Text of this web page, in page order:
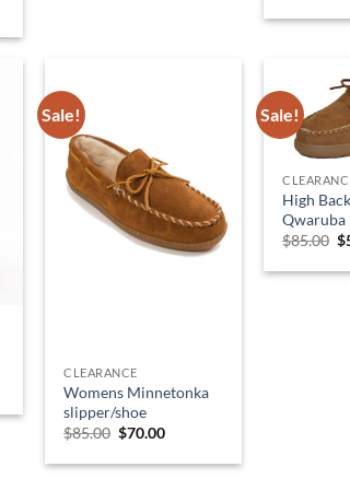
Sale!
CLEARANCE
Womens Minnetonka
slipper/shoe
$85.00 Original
was:
$70.00Current
is:
Sale!
High
Qwaruba
$85.00 $